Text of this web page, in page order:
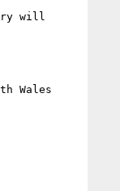
will
Wales